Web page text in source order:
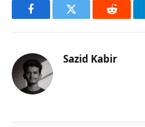
FacebookTwitter Reddit
Sazid Kabir